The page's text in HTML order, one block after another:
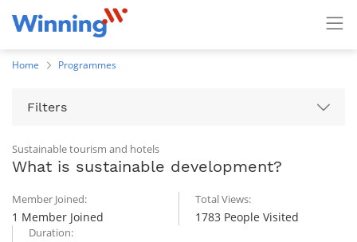
Home Programmes
Filters
Sustainable tourism and hotels
What is sustainable development?
Member Joined:
1 Member Joined
Total Views:
1783 People Visited
Duration: